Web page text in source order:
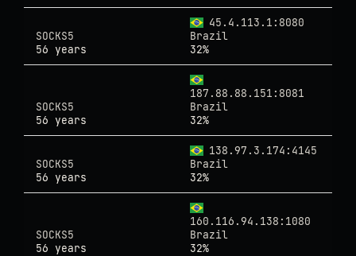
45.4.113.1:8080
SOCKS5
Brazil
56 years
32%
187.88.88.151:8081
SOCKS5
Brazil
56 years
32%
138.97.3.174:4145
SOCKS5
Brazil
56 years
32%
160.116.94.138:1080
SOCKS5
Brazil
56 years
32%